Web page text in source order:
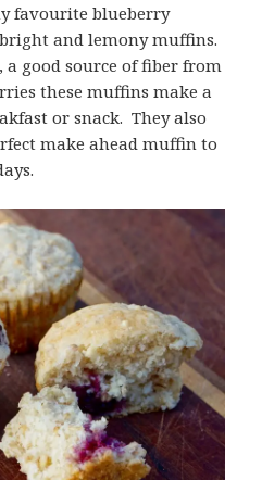
favourite blueberry
and lemony muffins.
good source of fiber from
these muffins make a
or snack. They also
make ahead muffin to